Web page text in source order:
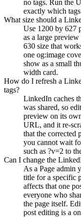
no tags. Run the
exactly which
What size should a
Use 1200 by 627
as a large
630 size that
one og:image
show as a small
width card.
How do I refresh a
tags?
LinkedIn caches
was shared, so
preview on its
URL, and it re-
that the corrected
you cannot wait
such as ?v=2 to
Can I change the
As a Page admin
title for a specific
affects that one
everyone who
the page itself.
post editing is a